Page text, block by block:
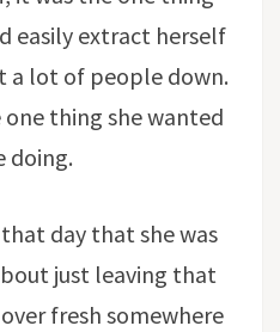
easily extract herself
lot of people down.
thing she wanted
doing.
day that she was
just leaving that
fresh somewhere